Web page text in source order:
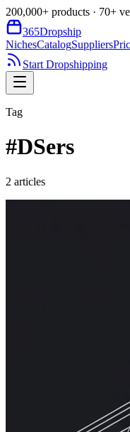
200,000+ products · 70+
365Dropship
NichesCatalogSuppliers
Start Dropshipping
Tag
#DSers
2 articles